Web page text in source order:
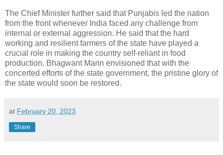
The Chief Minister further said that Punjabis led the nation
from the front whenever India faced any challenge from
internal or external aggression. He said that the hard
working and resilient farmers of the state have played a
crucial role in making the country self-reliant in food
production. Bhagwant Mann envisioned that with the
concerted efforts of the state government, the pristine glory of
the state would soon be restored.
at February 20, 2023
Share